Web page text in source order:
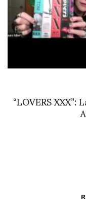
“LOVERS